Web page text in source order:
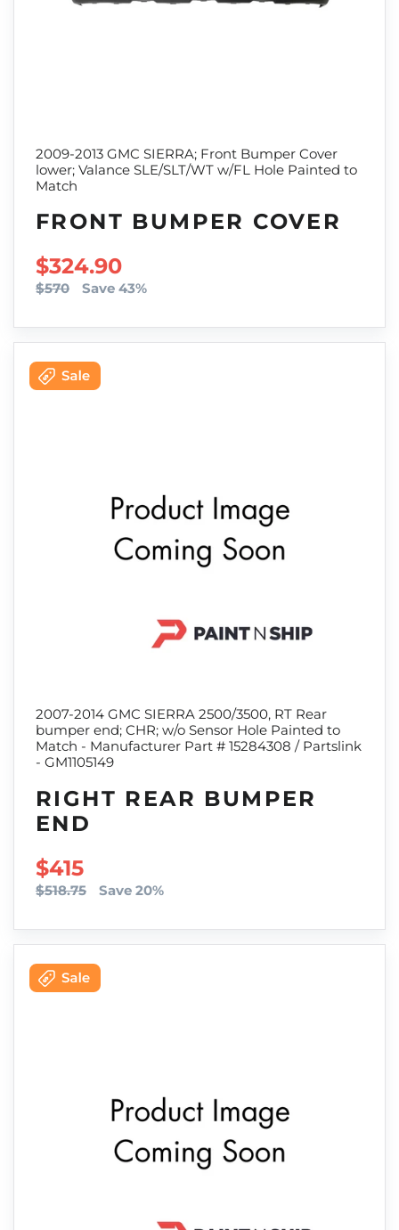
2009-2013 GMC SIERRA; Front Bumper Cover
lower; Valance SLE/SLT/WT w/FL Hole Painted to
Match
FRONT BUMPER COVER
SALE PRICE
$324.90
$570 Save 43%
2007-2014 GMC SIERRA 2500/3500, RT Rear
bumper end; CHR; w/o Sensor Hole Painted to
Match - Manufacturer Part # 15284308 / Partslink
- GM1105149
RIGHT REAR BUMPER
END
SALE PRICE
$415
$518.75 Save 20%